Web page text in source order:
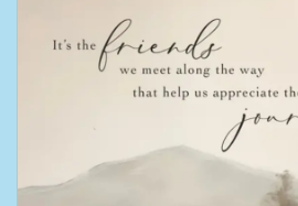
Bunkhouse
Clearance